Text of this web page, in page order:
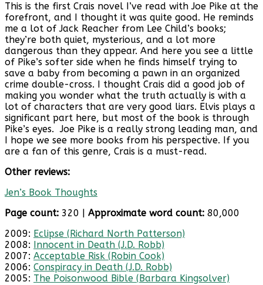
This is the first Crais novel I’ve read with Joe Pike at the
forefront, and I thought it was quite good. He reminds
me a lot of Jack Reacher from Lee Child’s books;
they’re both quiet, mysterious, and a lot more
dangerous than they appear. And here you see a little
of Pike’s softer side when he finds himself trying to
save a baby from becoming a pawn in an organized
crime double-cross. I thought Crais did a good job of
making you wonder what the truth actually is with a
lot of characters that are very good liars. Elvis plays a
significant part here, but most of the book is through
Pike’s eyes. Joe Pike is a really strong leading man, and
I hope we see more books from his perspective. If you
are a fan of this genre, Crais is a must-read.
Other reviews:
Jen’s Book Thoughts
Page count: 320 | Approximate word count: 80,000
2009: Eclipse (Richard North Patterson)
2008:
Innocent in Death (J.D. Robb)
2007: Acceptable Risk (Robin Cook)
2006: Conspiracy in Death (J.D. Robb)
2005: The Poisonwood Bible (Barbara Kingsolver)